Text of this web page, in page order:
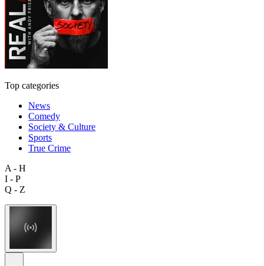
Top categories
News
Comedy
Society & Culture
Sports
True Crime
A - H
I - P
Q - Z